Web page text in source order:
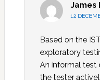
James
12
Based on the
exploratory
An informal test
the tester